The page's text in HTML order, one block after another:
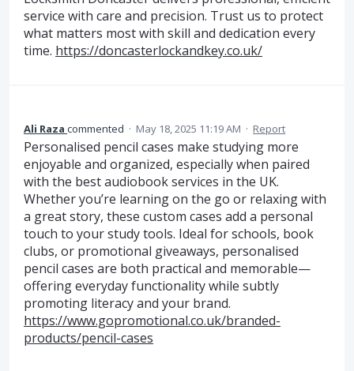
service with care and precision. Trust us to protect
what matters most with skill and dedication every
time. https://doncasterlockandkey.co.uk/
Ali Raza commented · May 18, 2025 11:19 AM · Report
Personalised pencil cases make studying more
enjoyable and organized, especially when paired
with the best audiobook services in the UK.
Whether you’re learning on the go or relaxing with
a great story, these custom cases add a personal
touch to your study tools. Ideal for schools, book
clubs, or promotional giveaways, personalised
pencil cases are both practical and memorable—
offering everyday functionality while subtly
promoting literacy and your brand.
https://www.gopromotional.co.uk/branded-
products/pencil-cases